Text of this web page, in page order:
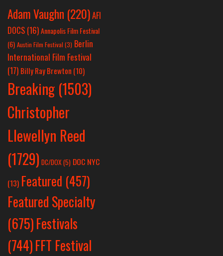
Adam Vaughn (220)AFI
DOCS (16)Annapolis Film Festival
(6) Austin Film Festival (3) Berlin
International Film Festival
(17) Billy Ray Brewton (10)
Breaking (1503)
Christopher
Llewellyn Reed
(1729) DC/DOX(5) DOC NYC
(13) Featured (457)
Featured Specialty
(675)Festivals
(744)FFT Festival